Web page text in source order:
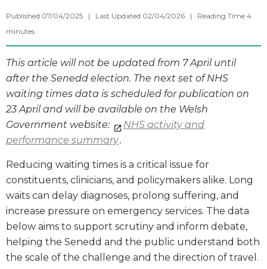
Published 07/04/2025 | Last Updated 02/04/2026 | Reading Time 4
minutes
This article will not be updated from 7 April until
after the Senedd election. The next set of NHS
waiting times data is scheduled for publication on
23 April and will be available on the Welsh
Government website:
NHS activity and
performance summary.
Reducing waiting times is a critical issue for
constituents, clinicians, and policymakers alike. Long
waits can delay diagnoses, prolong suffering, and
increase pressure on emergency services. The data
below aims to support scrutiny and inform debate,
helping the Senedd and the public understand both
the scale of the challenge and the direction of travel.